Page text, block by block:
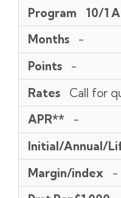
Program
Months
Points
Rates
APR**
Initial/Annual/
Rate
Caps
Margin/index
Pmt
Per
$1,000
Program
10/1
Months
-
Points
-
Rates
Call for
APR**
-
Initial/Annual/
Margin/index
-